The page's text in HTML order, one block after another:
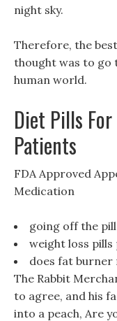
night sky.
Therefore, the
thought was to go
human world.
Diet Pills
Patients
FDA Approved
Medication
going off the
weight loss
does fat burner
The Rabbit
to agree, and his
into a peach, Are